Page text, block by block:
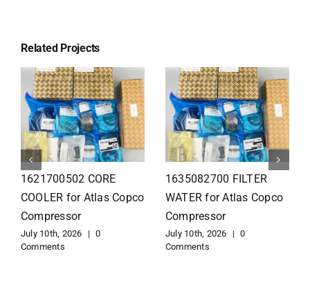
Related Projects
1626110502 Radiator
for Atlas Copco
Compressor
July 10th, 2026 |
0
Comments
1625821300 HEAT
EXCHANGER for Atlas
Copco Compressor
July 10th, 2026 |
0
Comments